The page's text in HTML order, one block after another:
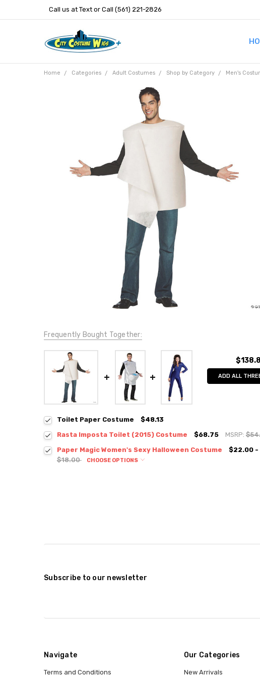
Call us at Text or Call (561) 221-2826
Home Categories Adult Costumes Shop by Category Men's
Frequently Bought Together:
ADD ALL
Toilet Paper Costume
$48.13
Rasta Imposta Toilet (2015) Costume
$68.75 MSRP:
Paper Magic Women's Sexy Halloween Costume
$22.00 -
$18.00
CHOOSE OPTIONS
Subscribe to our newsletter
Navigate
Terms and Conditions
Our Categories
New Arrivals